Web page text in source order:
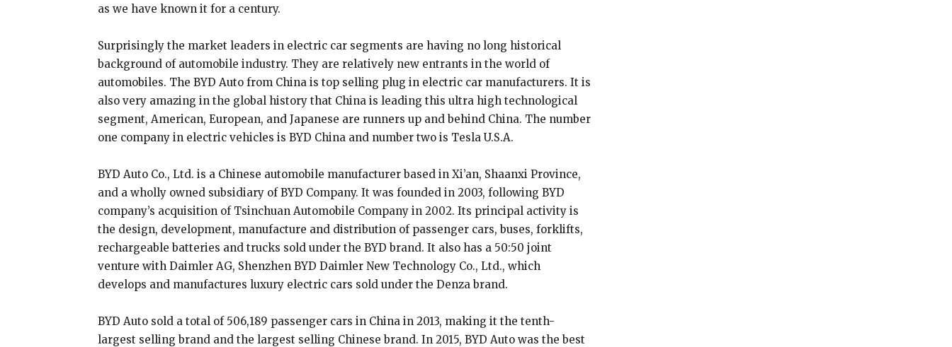
as we have known it for a century.
Surprisingly the market leaders in electric car segments are having no long historical
background of automobile industry. They are relatively new entrants in the world of
automobiles. The BYD Auto from China is top selling plug in electric car manufacturers. It is
also very amazing in the global history that China is leading this ultra high technological
segment, American, European, and Japanese are runners up and behind China. The number
one company in electric vehicles is BYD China and number two is Tesla U.S.A.
BYD Auto Co., Ltd. is a Chinese automobile manufacturer based in Xi’an, Shaanxi Province,
and a wholly owned subsidiary of BYD Company. It was founded in 2003, following BYD
company’s acquisition of Tsinchuan Automobile Company in 2002. Its principal activity is
the design, development, manufacture and distribution of passenger cars, buses, forklifts,
rechargeable batteries and trucks sold under the BYD brand. It also has a 50:50 joint
venture with Daimler AG, Shenzhen BYD Daimler New Technology Co., Ltd., which
develops and manufactures luxury electric cars sold under the Denza brand.
BYD Auto sold a total of 506,189 passenger cars in China in 2013, making it the tenth-
largest selling brand and the largest selling Chinese brand. In 2015, BYD Auto was the best